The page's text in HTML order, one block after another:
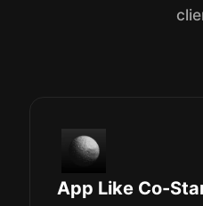
App Like Co-